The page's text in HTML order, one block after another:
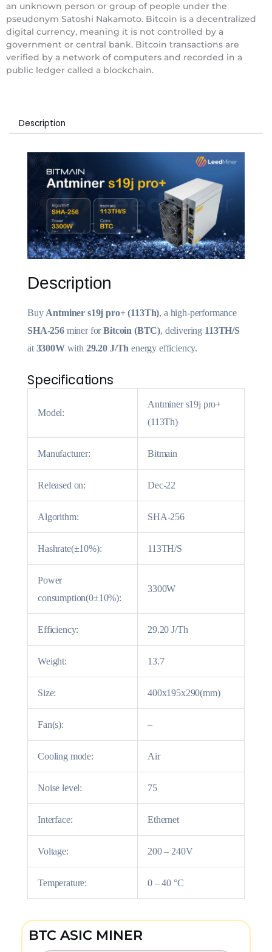
an unknown person or group of people under the
pseudonym Satoshi Nakamoto. Bitcoin is a decentralized
digital currency, meaning it is not controlled by a
government or central bank. Bitcoin transactions are
verified by a network of computers and recorded in a
public ledger called a blockchain.
Description
Description
Buy Antminer s19j pro+ (113Th), a high-performance
SHA-256miner forBitcoin (BTC), delivering 113TH/S
at 3300Wwith 29.20 J/Th energy efficiency.
Specifications
Model:
Antminer s19j pro+
(113Th)
Manufacturer: Bitmain
Released on: Dec-22
Algorithm: SHA-256
Hashrate(±10%): 113TH/S
Power
consumption(0±10%):
3300W
Efficiency: 29.20 J/Th
Weight: 13.7
Size: 400x195x290(mm)
Fan(s): –
Cooling mode: Air
Noise level: 75
Interface: Ethernet
Voltage: 200 – 240V
Temperature: 0 – 40 °C
BTC ASIC MINER